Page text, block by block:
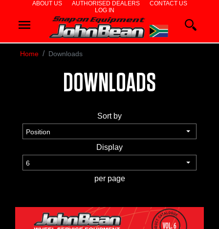
ABOUT US AUTHORISED DEALERS
CONTACT US
LOG IN
WHEEL
ALIGNERS
CHANGERS
DIAGNOSTICS
& AIRCON
Home Downloads
DOWNLOADS
Sort by
Display
per page